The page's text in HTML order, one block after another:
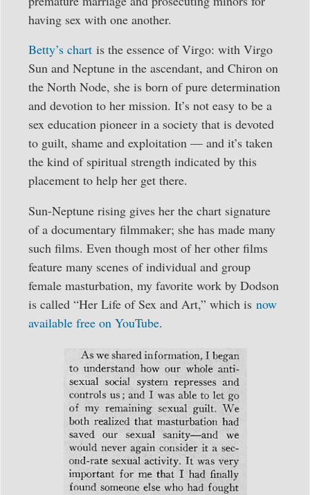
having sex with one another.
Betty’s chart is the essence of Virgo: with Virgo
Sun and Neptune in the ascendant, and Chiron on
the North Node, she is born of pure determination
and devotion to her mission. It’s not easy to be a
sex education pioneer in a society that is devoted
to guilt, shame and exploitation — and it’s taken
the kind of spiritual strength indicated by this
placement to help her get there.
Sun-Neptune rising gives her the chart signature
of a documentary filmmaker; she has made many
such films. Even though most of her other films
feature many scenes of individual and group
female masturbation, my favorite work by Dodson
is called “Her Life of Sex and Art,” which is now
available free on YouTube.